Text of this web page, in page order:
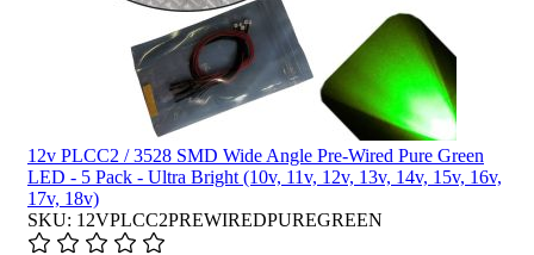
12v PLCC2 / 3528 SMD Wide Angle Pre-Wired Pure Green
LED - 5 Pack - Ultra Bright (10v, 11v, 12v, 13v, 14v, 15v, 16v,
17v, 18v)
SKU: 12VPLCC2PREWIREDPUREGREEN